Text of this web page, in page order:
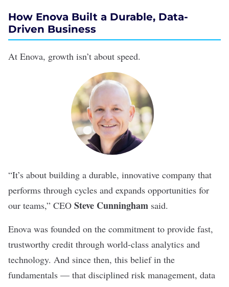
How Enova Built a Durable, Data-
Driven Business
At Enova, growth isn’t about speed.
“It’s about building a durable, innovative company that
performs through cycles and expands opportunities for
our teams,” CEO Steve Cunningham said.
Enova was founded on the commitment to provide fast,
trustworthy credit through world-class analytics and
technology. And since then, this belief in the
fundamentals — that disciplined risk management, data